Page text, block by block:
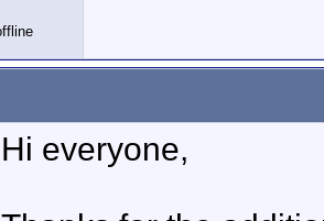
Hi everyone,